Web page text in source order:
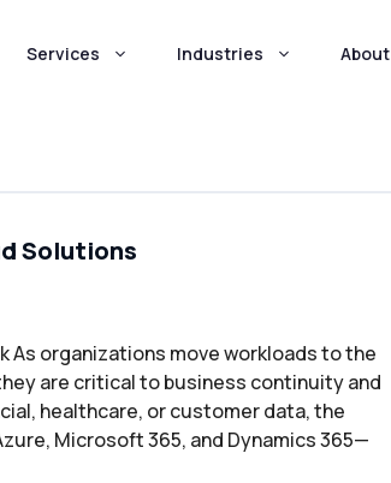
Services Industries About
Solutions
As organizations move workloads to the
are critical to business continuity and
healthcare, or customer data, the
Microsoft 365, and Dynamics 365—